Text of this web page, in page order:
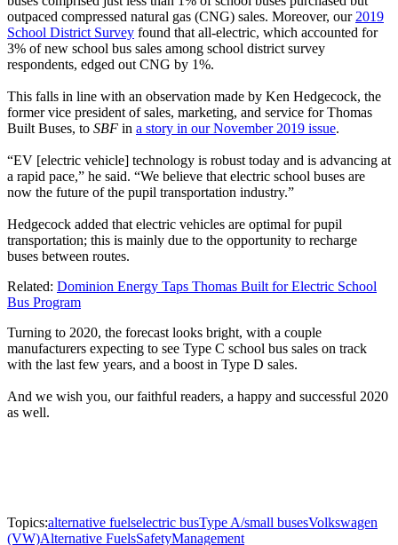
outpaced compressed natural gas (CNG) sales. Moreover, our 2019
School District Survey found that all-electric, which accounted for
3% of new school bus sales among school district survey
respondents, edged out CNG by 1%.
This falls in line with an observation made by Ken Hedgecock, the
former vice president of sales, marketing, and service for Thomas
Built Buses, to SBF in a story in our November 2019 issue.
“EV [electric vehicle] technology is robust today and is advancing at
a rapid pace,” he said. “We believe that electric school buses are
now the future of the pupil transportation industry.”
Hedgecock added that electric vehicles are optimal for pupil
transportation; this is mainly due to the opportunity to recharge
buses between routes.
Related: Dominion Energy Taps Thomas Built for Electric School
Bus Program
Turning to 2020, the forecast looks bright, with a couple
manufacturers expecting to see Type C school bus sales on track
with the last few years, and a boost in Type D sales.
And we wish you, our faithful readers, a happy and successful 2020
as well.
Topics:alternative fuelselectric busType A/small busesVolkswagen
(VW)Alternative FuelsSafetyManagement